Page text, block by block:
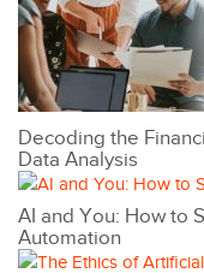
Decoding the
Data Analysis
AI and You: How to
Automation